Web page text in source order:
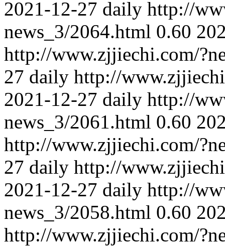
2021-12-27 daily http://
news_3/2064.html 0.60
http://www.zjjiechi.com/
27 daily http://
2021-12-27 daily http://
news_3/2061.html 0.60
http://www.zjjiechi.com/
27 daily http://
2021-12-27 daily http://
news_3/2058.html 0.60
http://www.zjjiechi.com/